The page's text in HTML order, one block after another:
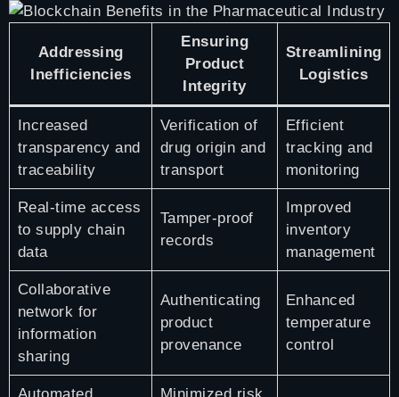
Addressing
Inefficiencies
Ensuring
Product
Integrity
Streamlining
Logistics
Increased
transparency and
traceability
Verification of
drug origin and
transport
Efficient
tracking and
monitoring
Real-time access
to supply chain
data
Tamper-proof
records
Improved
inventory
management
Collaborative
network for
information
sharing
Authenticating
product
provenance
Enhanced
temperature
control
Automated
Minimized risk